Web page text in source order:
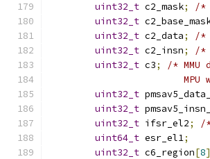
uint32_t c2_mask;
/*
uint32_t
uint32_t c2_data;
/*
uint32_t c2_insn;
/*
uint32_t c3;
/*
MPU
uint32_t
uint32_t
uint32_t ifsr_el2;
/
uint64_t esr_el1;
uint32_t c6_region[8